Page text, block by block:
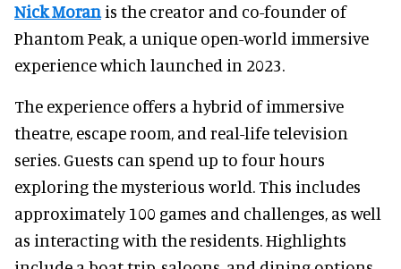
Nick Moran is the creator and co-founder of
Phantom Peak, a unique open-world immersive
experience which launched in 2023.
The experience offers a hybrid of immersive
theatre, escape room, and real-life television
series. Guests can spend up to four hours
exploring the mysterious world. This includes
approximately 100 games and challenges, as well
as interacting with the residents. Highlights